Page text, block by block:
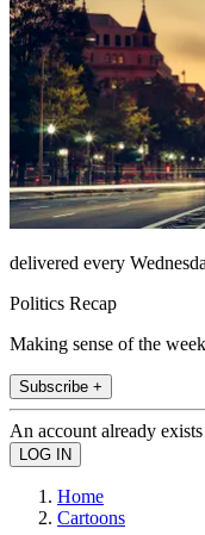
delivered every
Politics Recap
Making sense of the
Subscribe +
An account already
Home
Cartoons